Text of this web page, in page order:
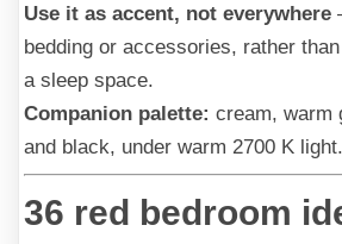
Use it as accent, not everywhere
bedding or accessories, rather
a sleep space.
Companion palette: cream, warm
and black, under warm 2700 K light.
36 red bedroom